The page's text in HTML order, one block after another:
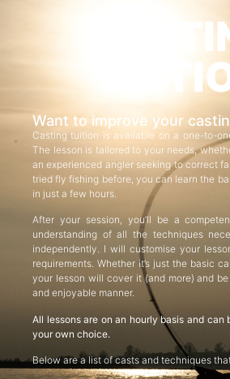
Want to improve your
Casting tuition is available on a one-to-
The lesson is tailored to your needs,
an experienced angler seeking to correct
tried fly fishing before, you can learn the
in just a few hours.
After your session, you’ll be a
understanding of all the techniques
independently. I will customise your
requirements. Whether it’s just the basic
your lesson will cover it (and more) and
and enjoyable manner.
All lessons are on an hourly basis and can
your own choice.
Below are a list of casts and techniques